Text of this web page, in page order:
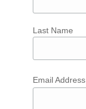
Last Name
Email Address